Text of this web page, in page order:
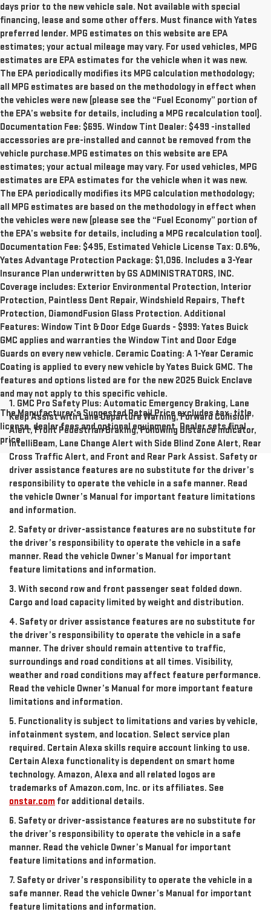
days prior to the new vehicle sale. Not available with special
financing, lease and some other offers. Must finance with Yates
preferred lender. MPG estimates on this website are EPA
estimates; your actual mileage may vary. For used vehicles, MPG
estimates are EPA estimates for the vehicle when it was new.
The EPA periodically modifies its MPG calculation methodology;
all MPG estimates are based on the methodology in effect when
the vehicles were new (please see the “Fuel Economy” portion of
the EPA’s website for details, including a MPG recalculation tool).
Documentation Fee: $695. Window Tint Dealer: $499 -installed
accessories are pre-installed and cannot be removed from the
vehicle purchase.MPG estimates on this website are EPA
estimates; your actual mileage may vary. For used vehicles, MPG
estimates are EPA estimates for the vehicle when it was new.
The EPA periodically modifies its MPG calculation methodology;
all MPG estimates are based on the methodology in effect when
the vehicles were new (please see the “Fuel Economy” portion of
the EPA’s website for details, including a MPG recalculation tool).
Documentation Fee: $495, Estimated Vehicle License Tax: 0.6%,
Yates Advantage Protection Package: $1,096. Includes a 3-Year
Insurance Plan underwritten by GS ADMINISTRATORS, INC.
Coverage includes: Exterior Environmental Protection, Interior
Protection, Paintless Dent Repair, Windshield Repairs, Theft
Protection, DiamondFusion Glass Protection. Additional
Features: Window Tint & Door Edge Guards - $999: Yates Buick
GMC applies and warranties the Window Tint and Door Edge
Guards on every new vehicle. Ceramic Coating: A 1-Year Ceramic
Coating is applied to every new vehicle by Yates Buick GMC. The
features and options listed are for the new 2025 Buick Enclave
and may not apply to this specific vehicle.
The Manufacturer's Suggested Retail Price excludes tax, title,
license, dealer fees and optional equipment. Dealer sets final
price.
1. GMC Pro Safety Plus: Automatic Emergency Braking, Lane
Keep Assist with Lane Departure Warning, Forward Collision
Alert, Front Pedestrian Braking, Following Distance Indicator,
IntelliBeam, Lane Change Alert with Side Blind Zone Alert, Rear
Cross Traffic Alert, and Front and Rear Park Assist. Safety or
driver assistance features are no substitute for the driver’s
responsibility to operate the vehicle in a safe manner. Read
the vehicle Owner’s Manual for important feature limitations
and information.
2. Safety or driver-assistance features are no substitute for
the driver’s responsibility to operate the vehicle in a safe
manner. Read the vehicle Owner’s Manual for important
feature limitations and information.
3. With second row and front passenger seat folded down.
Cargo and load capacity limited by weight and distribution.
4. Safety or driver assistance features are no substitute for
the driver’s responsibility to operate the vehicle in a safe
manner. The driver should remain attentive to traffic,
surroundings and road conditions at all times. Visibility,
weather and road conditions may affect feature performance.
Read the vehicle Owner’s Manual for more important feature
limitations and information.
5. Functionality is subject to limitations and varies by vehicle,
infotainment system, and location. Select service plan
required. Certain Alexa skills require account linking to use.
Certain Alexa functionality is dependent on smart home
technology. Amazon, Alexa and all related logos are
trademarks of Amazon.com, Inc. or its affiliates. See
onstar.com for additional details.
6. Safety or driver-assistance features are no substitute for
the driver’s responsibility to operate the vehicle in a safe
manner. Read the vehicle Owner’s Manual for important
feature limitations and information.
7. Safety or driver’s responsibility to operate the vehicle in a
safe manner. Read the vehicle Owner’s Manual for important
feature limitations and information.